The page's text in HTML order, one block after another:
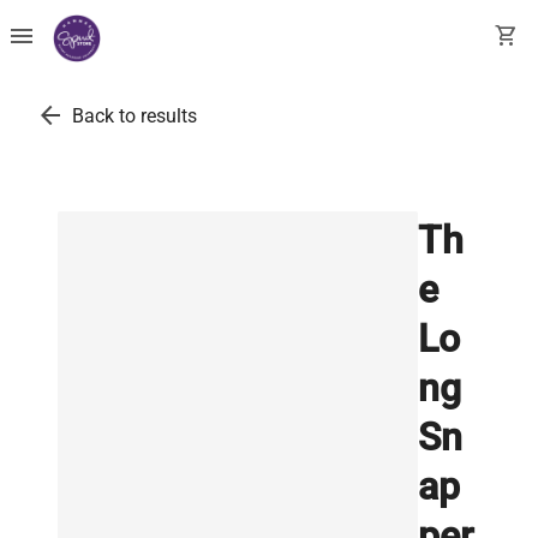
menu shopping_cart
arrow_back Back to results
Th
e
Lo
ng
Sn
ap